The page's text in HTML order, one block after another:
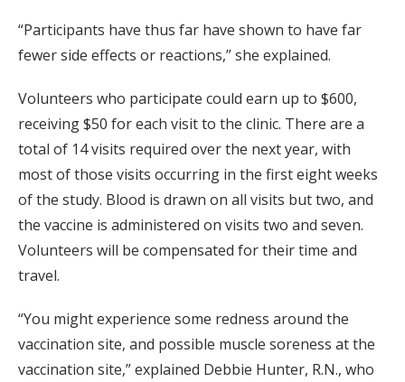
“Participants have thus far have shown to have far
fewer side effects or reactions,” she explained.
Volunteers who participate could earn up to $600,
receiving $50 for each visit to the clinic. There are a
total of 14 visits required over the next year, with
most of those visits occurring in the first eight weeks
of the study. Blood is drawn on all visits but two, and
the vaccine is administered on visits two and seven.
Volunteers will be compensated for their time and
travel.
“You might experience some redness around the
vaccination site, and possible muscle soreness at the
vaccination site,” explained Debbie Hunter, R.N., who